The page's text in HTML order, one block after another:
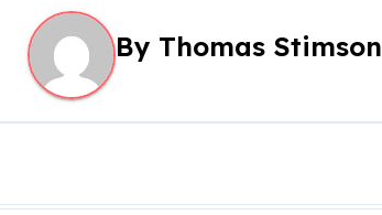
By Thomas Stimson